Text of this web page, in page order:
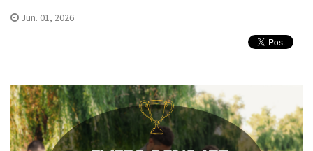
Jun. 01, 2026